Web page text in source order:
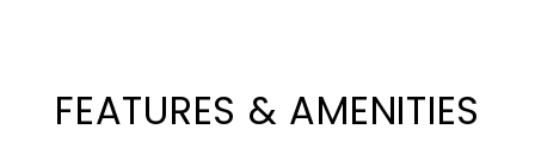
FEATURES & AMENITIES